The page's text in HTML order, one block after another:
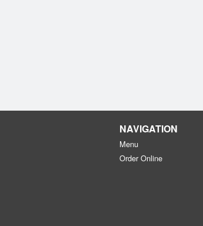
NAVIGATION
Menu
Order Online